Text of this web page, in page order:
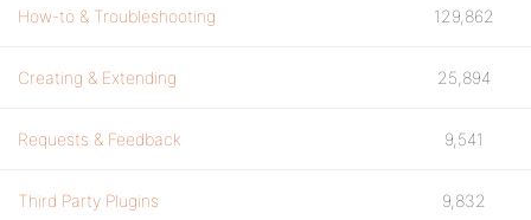
How-to & Troubleshooting 129,862
Creating & Extending 25,894
Requests & Feedback 9,541
Third Party Plugins 9,832